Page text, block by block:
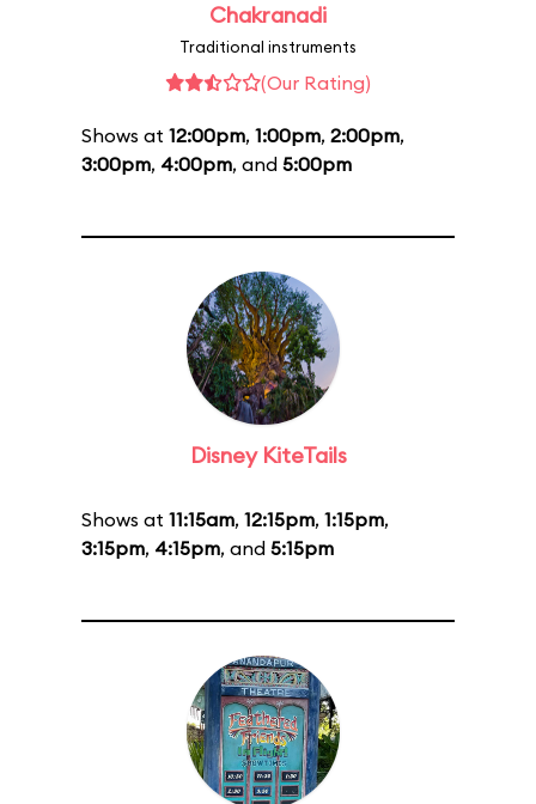
Chakranadi
Traditional instruments
(Our Rating)
Shows at 12:00pm, 1:00pm, 2:00pm,
3:00pm, 4:00pm, and 5:00pm
Disney KiteTails
Shows at 11:15am, 12:15pm, 1:15pm,
3:15pm, 4:15pm, and 5:15pm